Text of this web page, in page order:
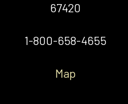
67420
1-800-658-4655
Map